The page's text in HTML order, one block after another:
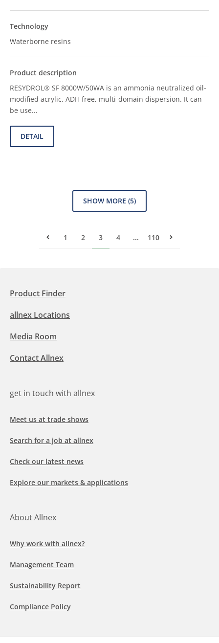
Waterborne resins
RESYDROL® SF 8000W/50WA is an ammonia neutralized oil-
modified acrylic, ADH free, multi-domain dispersion. It can
be use...
DETAIL
Previous Page
1 2 3 4 ... 110 Next Page
Product Finder
allnex Locations
Media Room
Contact Allnex
get in touch with allnex
Meet us at trade shows
Search for a job at allnex
Check our latest news
Explore our markets & applications
About Allnex
Why work with allnex?
Management Team
Sustainability Report
Compliance Policy